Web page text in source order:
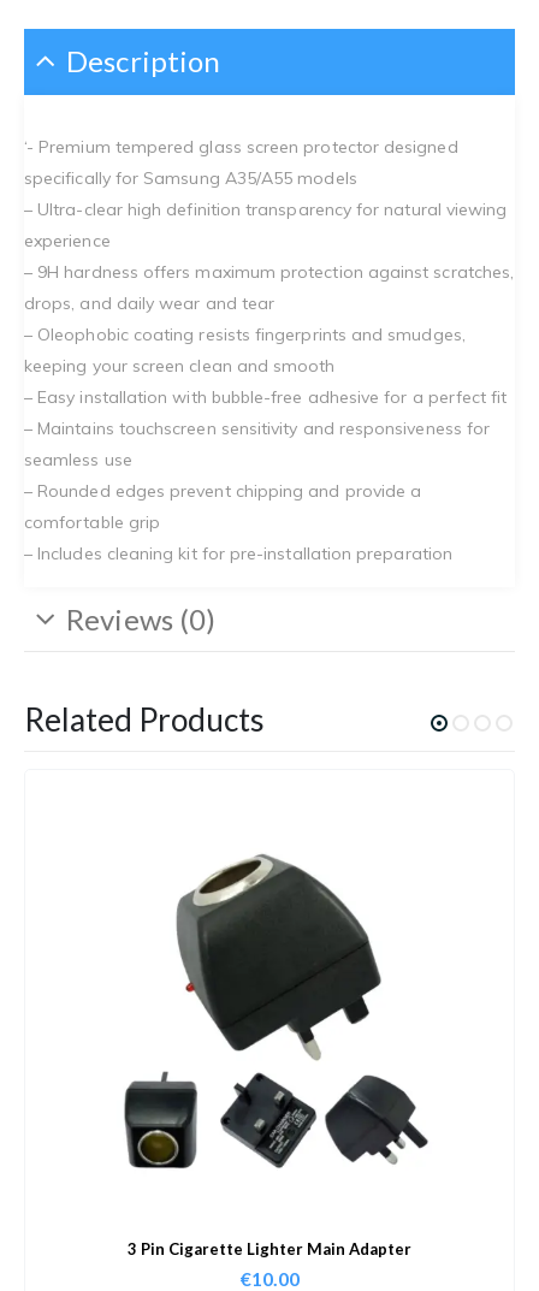
Description
‘- Premium tempered glass screen protector designed
specifically for Samsung A35/A55 models
– Ultra-clear high definition transparency for natural viewing
experience
– 9H hardness offers maximum protection against scratches,
drops, and daily wear and tear
– Oleophobic coating resists fingerprints and smudges,
keeping your screen clean and smooth
– Easy installation with bubble-free adhesive for a perfect fit
– Maintains touchscreen sensitivity and responsiveness for
seamless use
– Rounded edges prevent chipping and provide a
comfortable grip
– Includes cleaning kit for pre-installation preparation
Reviews (0)
Related Products
3 Pin Cigarette Lighter Main Adapter
€10.00